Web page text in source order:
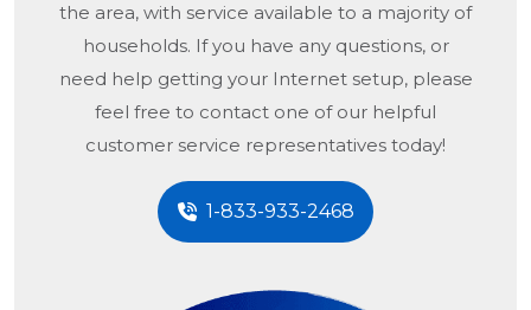
the area, with service available to a majority of
households. If you have any questions, or
need help getting your Internet setup, please
feel free to contact one of our helpful
customer service representatives today!
1-833-933-2468